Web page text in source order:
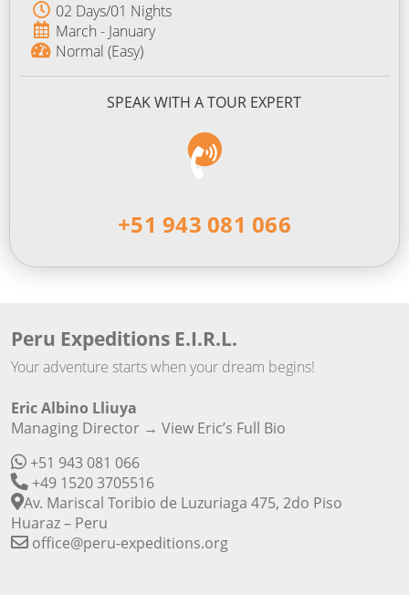
02 Days/01 Nights
March - January
Normal (Easy)
SPEAK WITH A TOUR EXPERT
+51 943 081 066
Peru Expeditions E.I.R.L.
Your adventure starts when your dream begins!
Eric Albino Lliuya
Managing Director →View Eric’s Full Bio
+51 943 081 066
+49 1520 3705516
Av. Mariscal Toribio de Luzuriaga 475, 2do Piso
Huaraz – Peru
office@peru-expeditions.org